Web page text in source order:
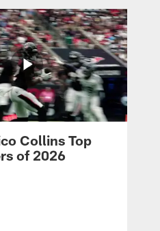
Collins Top
of 2026